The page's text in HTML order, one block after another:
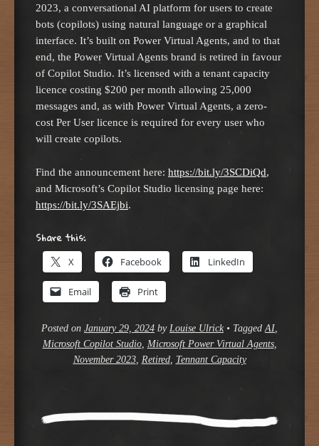
2023, a conversational AI platform for users to create
bots (copilots) using natural language or a graphical
interface. It’s built on Power Virtual Agents, and to that
end, the Power Virtual Agents brand is retired in favour
of Copilot Studio. It’s licensed with a tenant capacity
licence costing $200 per month allowing 25,000
messages and, as with Power Virtual Agents, a zero-
cost Per User licence is required for every user who
will create copilots.
Find the announcement here: https://bit.ly/3SCDiQd,
and Microsoft’s Copilot Studio licensing page here:
https://bit.ly/3SAEjbi.
Share this:
X Facebook LinkedIn
Email Print
Posted on January 29, 2024 by Louise Ulrick • TaggedAI,
Microsoft Copilot Studio, Microsoft Power Virtual Agents,
November 2023, Retired, Tennant Capacity